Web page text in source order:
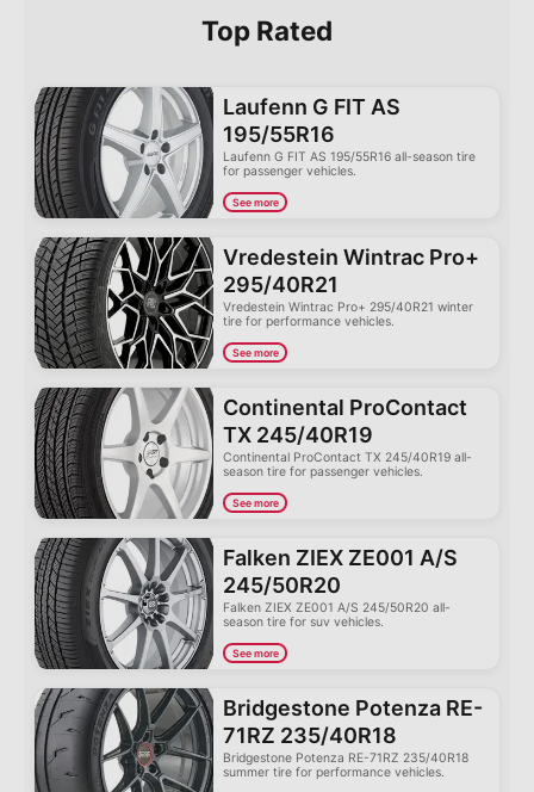
Top Rated
Laufenn G FIT AS
195/55R16
Laufenn G FIT AS 195/55R16 all-season tire
for passenger vehicles.
See more
Vredestein Wintrac Pro+
295/40R21
Vredestein Wintrac Pro+ 295/40R21 winter
tire for performance vehicles.
See more
Continental ProContact
TX 245/40R19
Continental ProContact TX 245/40R19 all-
season tire for passenger vehicles.
See more
Falken ZIEX ZE001 A/S
245/50R20
Falken ZIEX ZE001 A/S 245/50R20 all-
season tire for suv vehicles.
See more
Bridgestone Potenza RE-
71RZ 235/40R18
Bridgestone Potenza RE-71RZ 235/40R18
summer tire for performance vehicles.